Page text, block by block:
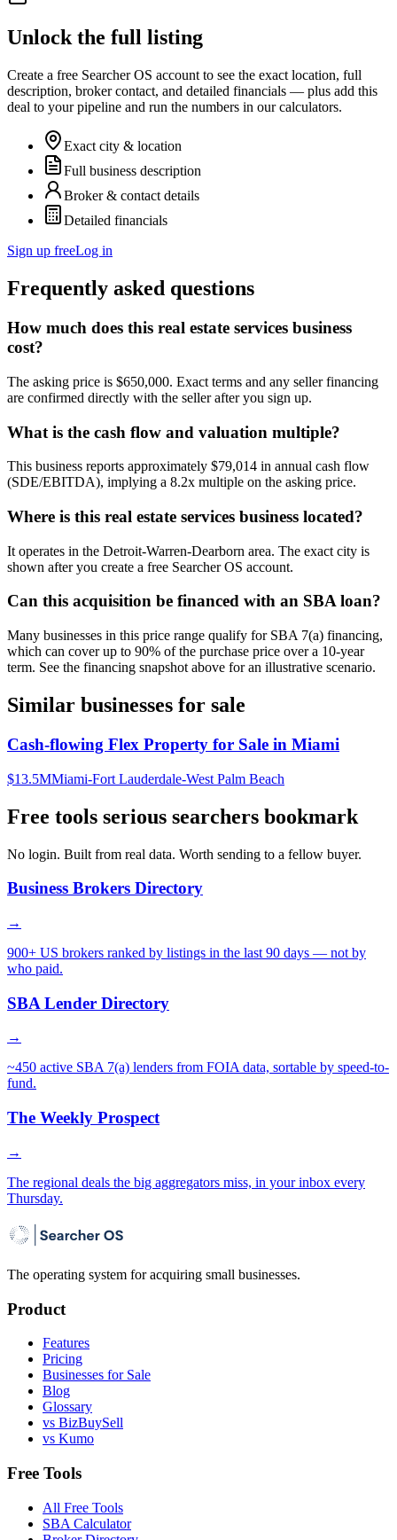
Unlock the full listing
Create a free Searcher OS account to see the exact location, full
description, broker contact, and detailed financials — plus add this
deal to your pipeline and run the numbers in our calculators.
Exact city & location
Full business description
Broker & contact details
Detailed financials
Sign up freeLog in
Frequently asked questions
How much does this real estate services business
cost?
The asking price is $650,000. Exact terms and any seller financing
are confirmed directly with the seller after you sign up.
What is the cash flow and valuation multiple?
This business reports approximately $79,014 in annual cash flow
(SDE/EBITDA), implying a 8.2x multiple on the asking price.
Where is this real estate services business located?
It operates in the Detroit-Warren-Dearborn area. The exact city is
shown after you create a free Searcher OS account.
Can this acquisition be financed with an SBA loan?
Many businesses in this price range qualify for SBA 7(a) financing,
which can cover up to 90% of the purchase price over a 10-year
term. See the financing snapshot above for an illustrative scenario.
Similar businesses for sale
Cash-flowing Flex Property for Sale in Miami
$13.5MMiami-Fort Lauderdale-West Palm Beach
Free tools serious searchers bookmark
No login. Built from real data. Worth sending to a fellow buyer.
Business Brokers Directory
→
900+ US brokers ranked by listings in the last 90 days — not by
who paid.
SBA Lender Directory
→
~450 active SBA 7(a) lenders from FOIA data, sortable by speed-to-
fund.
The Weekly Prospect
→
The regional deals the big aggregators miss, in your inbox every
Thursday.
The operating system for acquiring small businesses.
Product
Features
Pricing
Businesses for Sale
Blog
Glossary
vs BizBuySell
vs Kumo
Free Tools
All Free Tools
SBA Calculator